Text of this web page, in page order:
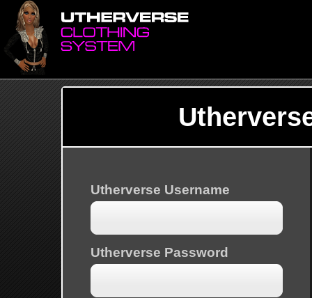
Utherverse Username
Utherverse Password